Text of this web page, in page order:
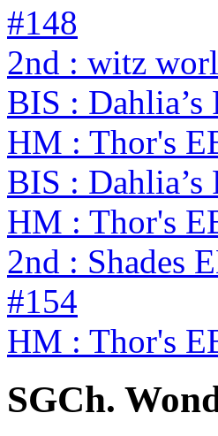
#148
2nd : witz
BIS :
HM : Thor's
BIS :
HM : Thor's
2nd : Shades
#154
HM : Thor's
SGCh.